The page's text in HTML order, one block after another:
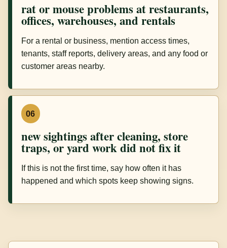
rat or mouse problems at restaurants,
offices, warehouses, and rentals
For a rental or business, mention access times,
tenants, staff reports, delivery areas, and any food or
customer areas nearby.
06
new sightings after cleaning, store
traps, or yard work did not fix it
If this is not the first time, say how often it has
happened and which spots keep showing signs.